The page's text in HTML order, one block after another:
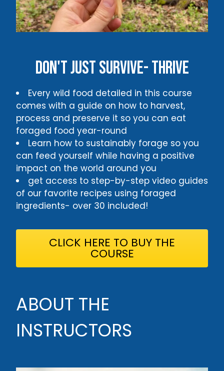
Don't just survive- thrive
Every wild food detailed in this course
comes with a guide on how to harvest,
process and preserve it so you can eat
foraged food year-round
Learn how to sustainably forage so you
can feed yourself while having a positive
impact on the world around you
get access to step-by-step video guides
of our favorite recipes using foraged
ingredients- over 30 included!
CLICK HERE TO BUY THE
COURSE
ABOUT THE
INSTRUCTORS